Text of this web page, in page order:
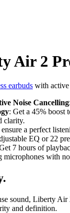
Air 2
earbuds with active
Noise Cancelling
: Get a 45% boost
clarity.
ensure a perfect
EQ or 22
7 hours of
microphones with
sound, Liberty
and definition.